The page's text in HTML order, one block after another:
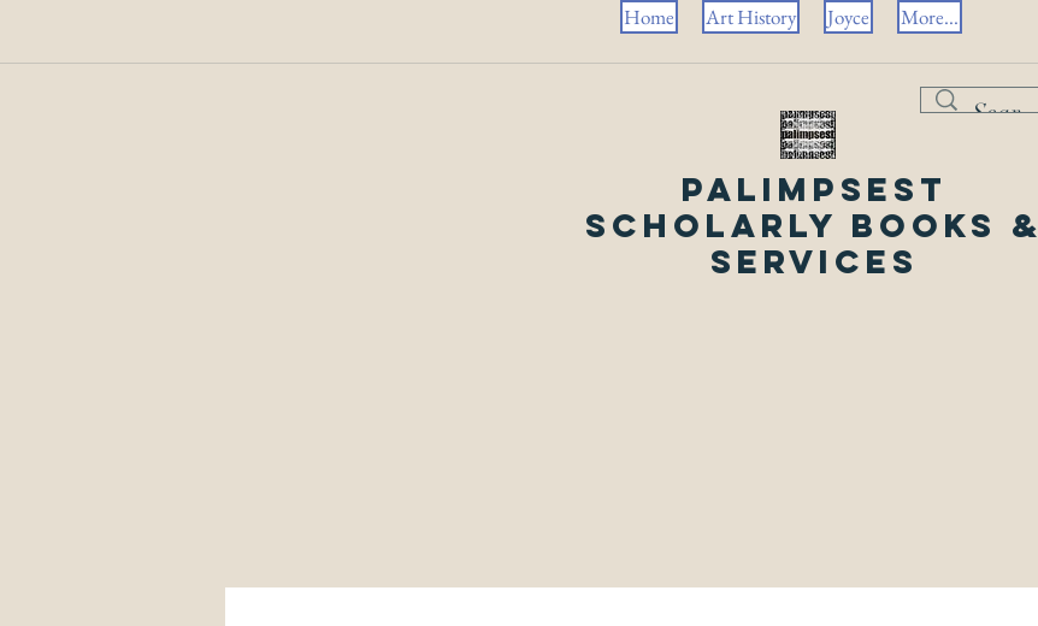
Home Art History Joyce More...
Palimpsest
Scholarly Books &
Services